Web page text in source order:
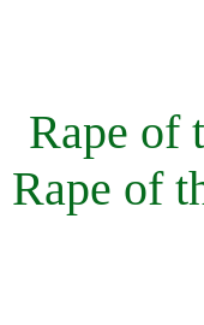
Rape of
Rape of